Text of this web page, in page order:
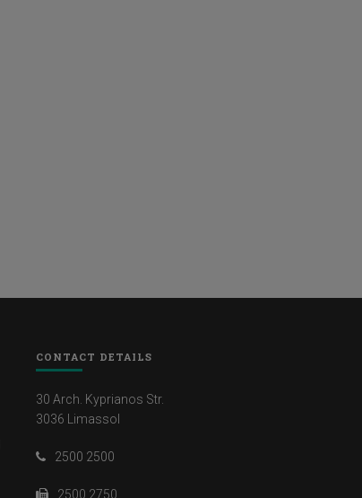
CONTACT DETAILS
30 Arch. Kyprianos Str.
3036 Limassol
2500 2500
2500 2750